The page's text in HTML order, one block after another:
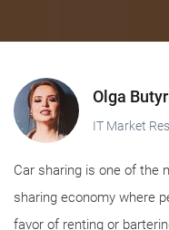
Olga
IT Market
Car sharing is one of
sharing economy where
favor of renting or